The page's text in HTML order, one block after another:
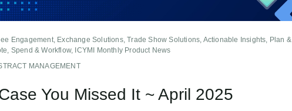
Engagement, Exchange Solutions, Trade Show Solutions, Actionable Insights, Plan &
Spend & Workflow, ICYMI Monthly Product News
MANAGEMENT
You Missed It ~ April 2025